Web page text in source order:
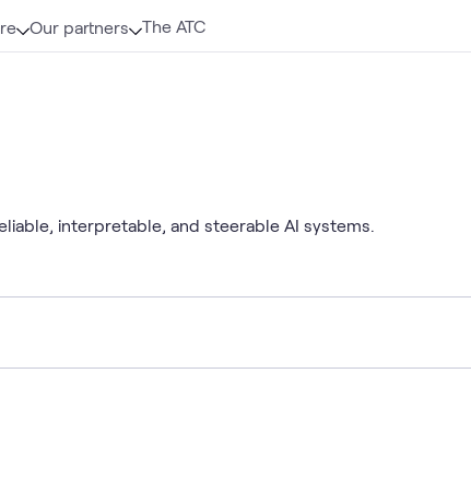
Our partners The ATC
interpretable, and steerable AI systems.